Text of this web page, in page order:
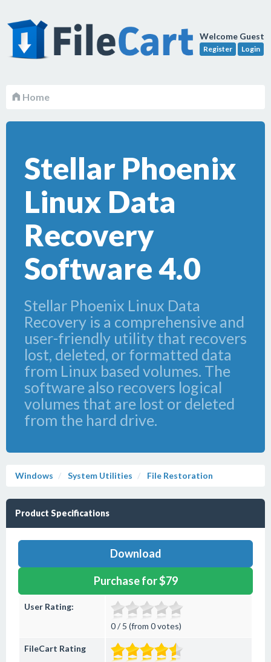
Welcome Guest
Register Login
Home
Stellar Phoenix
Linux Data
Recovery
Software 4.0
Stellar Phoenix Linux Data
Recovery is a comprehensive and
user-friendly utility that recovers
lost, deleted, or formatted data
from Linux based volumes. The
software also recovers logical
volumes that are lost or deleted
from the hard drive.
Windows System Utilities File Restoration
Product Specifications
Download
Purchase for $79
User Rating:
0 / 5 (from 0 votes)
FileCart Rating